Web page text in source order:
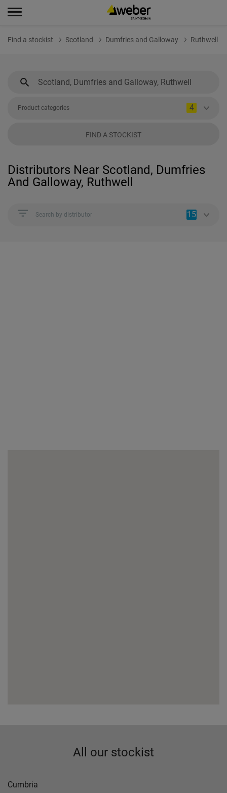
Find a stockist Scotland Dumfries and Galloway Ruthwell
Product categories 4
FIND A STOCKIST
Distributors Near Scotland, Dumfries
And Galloway, Ruthwell
Search by distributor 15
All our stockist
Cumbria